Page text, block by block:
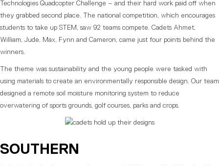
Technologies Quadcopter Challenge – and their hard work paid off when
they grabbed second place. The national competition, which encourages
students to take up STEM, saw 92 teams compete. Cadets Ahmet,
William, Jude, Max, Fynn and Cameron, came just four points behind the
winners.
The theme was sustainability and the young people were tasked with
using materials to create an environmentally responsible design. Our team
designed a remote soil moisture monitoring system to reduce
overwatering of sports grounds, golf courses, parks and crops.
SOUTHERN